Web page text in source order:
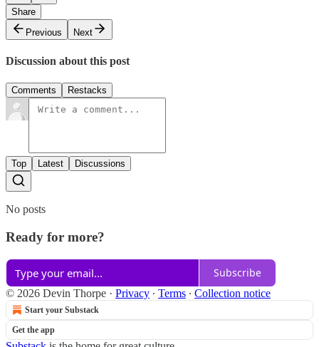
Share
Previous
Next
Discussion about this post
Comments Restacks
Top Latest Discussions
No posts
Ready for more?
Subscribe
© 2026 Devin Thorpe · Privacy ∙ Terms ∙ Collection notice
Start your Substack
Get the app